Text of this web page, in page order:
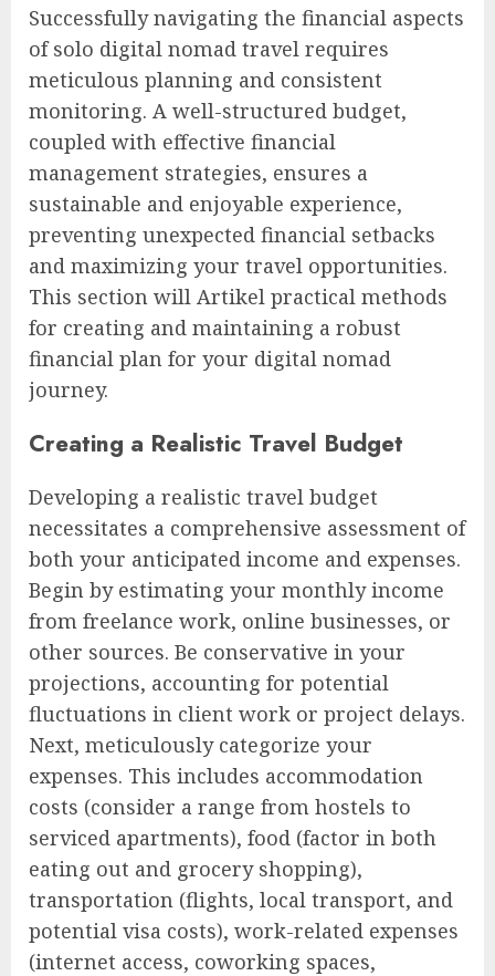
Successfully navigating the financial aspects
of solo digital nomad travel requires
meticulous planning and consistent
monitoring. A well-structured budget,
coupled with effective financial
management strategies, ensures a
sustainable and enjoyable experience,
preventing unexpected financial setbacks
and maximizing your travel opportunities.
This section will Artikel practical methods
for creating and maintaining a robust
financial plan for your digital nomad
journey.
Creating a Realistic Travel Budget
Developing a realistic travel budget
necessitates a comprehensive assessment of
both your anticipated income and expenses.
Begin by estimating your monthly income
from freelance work, online businesses, or
other sources. Be conservative in your
projections, accounting for potential
fluctuations in client work or project delays.
Next, meticulously categorize your
expenses. This includes accommodation
costs (consider a range from hostels to
serviced apartments), food (factor in both
eating out and grocery shopping),
transportation (flights, local transport, and
potential visa costs), work-related expenses
(internet access, coworking spaces,